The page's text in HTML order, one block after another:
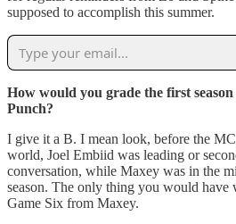
supposed to accomplish this summer.
How would you grade the first
Punch?
I give it a B. I mean look, before the
world, Joel Embiid was leading or
conversation, while Maxey was in the
season. The only thing you would have
Game Six from Maxey.